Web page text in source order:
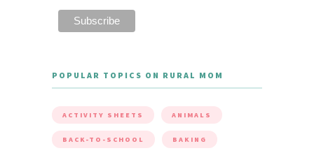
POPULAR TOPICS ON RURAL MOM
ACTIVITY SHEETS ANIMALS
BACK-TO-SCHOOL BAKING